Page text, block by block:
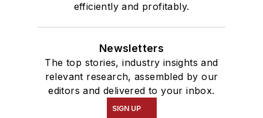
efficiently and profitably.
Newsletters
The top stories, industry insights and
relevant research, assembled by our
editors and delivered to your inbox.
SIGN UP